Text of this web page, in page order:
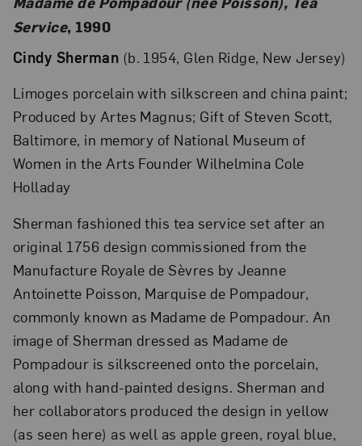
Service, 1990
Cindy Sherman (b. 1954, Glen Ridge, New Jersey)
Limoges porcelain with silkscreen and china paint;
Produced by Artes Magnus; Gift of Steven Scott,
Baltimore, in memory of National Museum of
Women in the Arts Founder Wilhelmina Cole
Holladay
Sherman fashioned this tea service set after an
original 1756 design commissioned from the
Manufacture Royale de Sèvres by Jeanne
Antoinette Poisson, Marquise de Pompadour,
commonly known as Madame de Pompadour. An
image of Sherman dressed as Madame de
Pompadour is silkscreened onto the porcelain,
along with hand-painted designs. Sherman and
her collaborators produced the design in yellow
(as seen here) as well as apple green, royal blue,